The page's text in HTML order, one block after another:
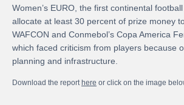
Women’s EURO, the first continental
allocate at least 30 percent of prize money
WAFCON and Conmebol’s Copa America
which faced criticism from players because
planning and infrastructure.
Download the reporthere or click on the image